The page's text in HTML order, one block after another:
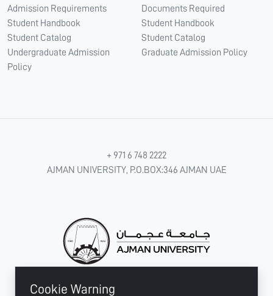
Cookie Warning
Admission Requirements
Student Handbook
Student Catalog
Undergraduate Admission
Policy
Documents Required
Student Handbook
Student Catalog
Graduate Admission Policy
+ 971 6 748 2222
AJMAN UNIVERSITY, P.O.BOX:346 AJMAN UAE